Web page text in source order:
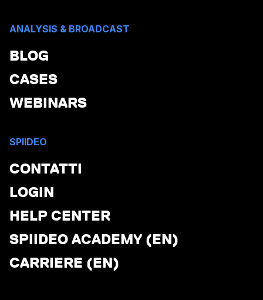
ANALYSIS & BROADCAST
BLOG
CASES
WEBINARS
SPIIDEO
CONTATTI
LOGIN
HELP CENTER
SPIIDEO ACADEMY (EN)
CARRIERE (EN)